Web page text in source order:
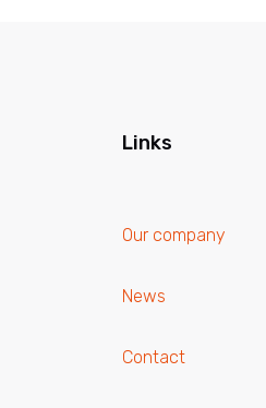
Links
Our company
News
Contact